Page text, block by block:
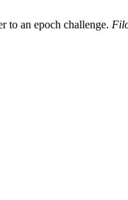
to an epoch challenge.